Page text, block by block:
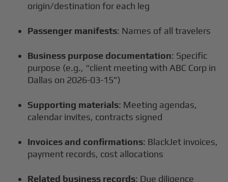
origin/destination for each leg
Passenger manifests: Names of all travelers
Business purpose documentation: Specific
purpose (e.g., “client meeting with ABC Corp in
Dallas on 2026-03-15”)
Supporting materials: Meeting agendas,
calendar invites, contracts signed
Invoices and confirmations: BlackJet invoices,
payment records, cost allocations
Related business records: Due diligence